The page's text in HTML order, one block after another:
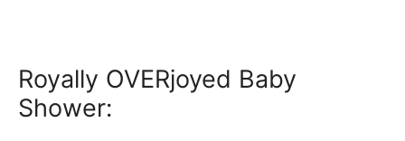
Royally OVERjoyed Baby
Shower: